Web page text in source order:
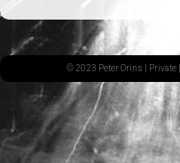
© 2023 Peter Orins | Private